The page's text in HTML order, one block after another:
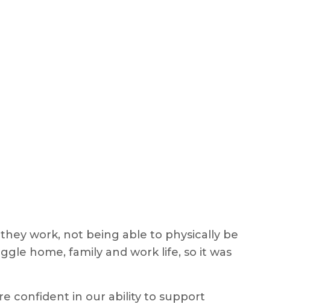
work, not being able to physically be
home, family and work life, so it was
confident in our ability to support